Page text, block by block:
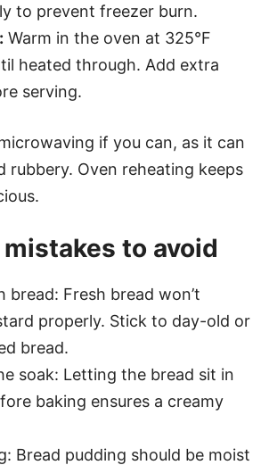
to prevent freezer burn.
Warm in the oven at 325°F
heated through. Add extra
serving.
if you can, as it can
rubbery. Oven reheating keeps
to avoid
bread: Fresh bread won’t
properly. Stick to day-old or
bread.
soak: Letting the bread sit in
baking ensures a creamy
Bread pudding should be moist